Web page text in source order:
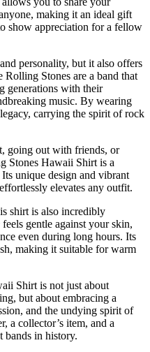
making it an ideal gift
show appreciation for a fellow
personality, but it also offers
Rolling Stones are a band that
generations with their
music. By wearing
carrying the spirit of rock
going out with friends, or
Stones Hawaii Shirt is a
unique design and vibrant
elevates any outfit.
shirt is also incredibly
gentle against your skin,
even during long hours. Its
making it suitable for warm
Shirt is not just about
but about embracing a
and the undying spirit of
a collector’s item, and a
bands in history.